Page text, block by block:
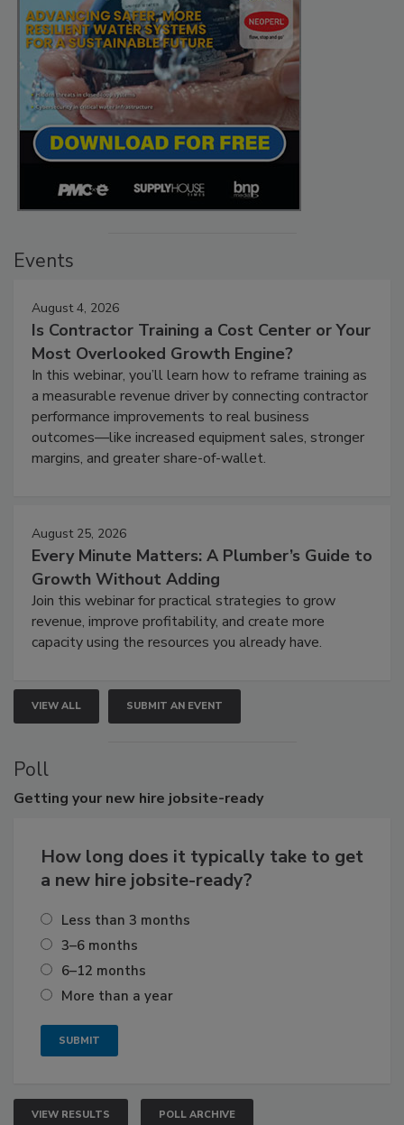
Events
August 4, 2026
Is Contractor Training a Cost Center or Your
Most Overlooked Growth Engine?
In this webinar, you’ll learn how to reframe training as
a measurable revenue driver by connecting contractor
performance improvements to real business
outcomes—like increased equipment sales, stronger
margins, and greater share-of-wallet.
August 25, 2026
Every Minute Matters: A Plumber’s Guide to
Growth Without Adding
Join this webinar for practical strategies to grow
revenue, improve profitability, and create more
capacity using the resources you already have.
VIEW ALL SUBMIT AN EVENT
Poll
Getting your new hire jobsite-ready
How long does it typically take to get
a new hire jobsite-ready?
Less than 3 months
3–6 months
6–12 months
More than a year
VIEW RESULTS POLL ARCHIVE